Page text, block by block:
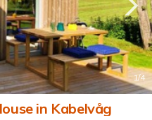
1/4
in Kabelvåg